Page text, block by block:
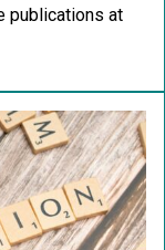
publications at